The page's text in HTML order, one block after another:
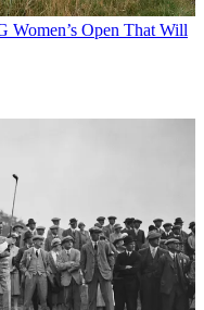
Women’s Open That Will